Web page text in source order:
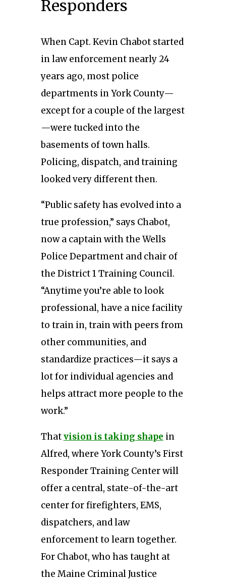
Responders
When Capt. Kevin Chabot started
in law enforcement nearly 24
years ago, most police
departments in York County—
except for a couple of the largest
—were tucked into the
basements of town halls.
Policing, dispatch, and training
looked very different then.
“Public safety has evolved into a
true profession,” says Chabot,
now a captain with the Wells
Police Department and chair of
the District 1 Training Council.
“Anytime you’re able to look
professional, have a nice facility
to train in, train with peers from
other communities, and
standardize practices—it says a
lot for individual agencies and
helps attract more people to the
work.”
Thatvision is taking shape in
Alfred, where York County’s First
Responder Training Center will
offer a central, state-of-the-art
center for firefighters, EMS,
dispatchers, and law
enforcement to learn together.
For Chabot, who has taught at
the Maine Criminal Justice